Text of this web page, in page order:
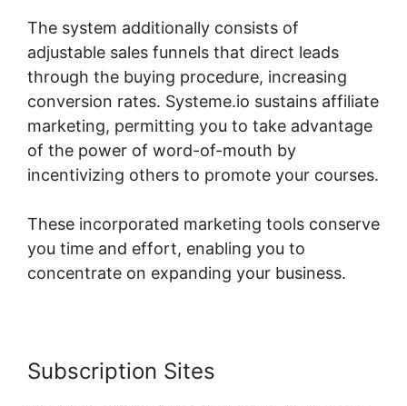
The system additionally consists of
adjustable sales funnels that direct leads
through the buying procedure, increasing
conversion rates. Systeme.io sustains affiliate
marketing, permitting you to take advantage
of the power of word-of-mouth by
incentivizing others to promote your courses.
These incorporated marketing tools conserve
you time and effort, enabling you to
concentrate on expanding your business.
Subscription Sites